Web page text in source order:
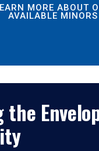
MORE ABOUT
AVAILABLE MINORS
the